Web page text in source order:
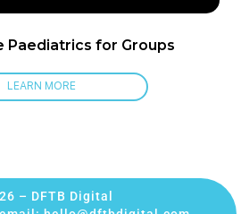
Paediatrics for Groups
LEARN MORE
– DFTB Digital